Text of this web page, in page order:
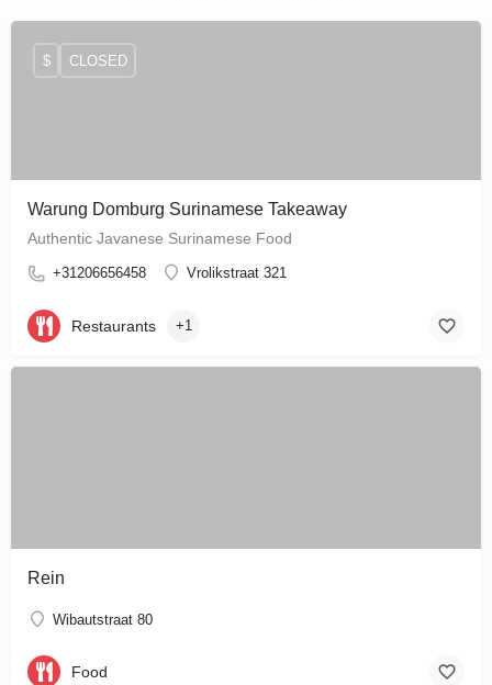
Warung Domburg Surinamese Takeaway
Authentic Javanese Surinamese Food
+31206656458 Vrolikstraat 321
$ CLOSED
Restaurants +1
Rein
Wibautstraat 80
Food